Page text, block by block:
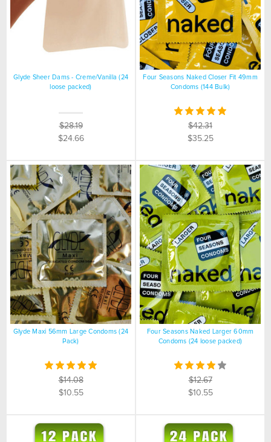
Glyde Sheer Dams - Creme/Vanilla (24
loose packed)
$28.19
$24.66
Four Seasons Naked Closer Fit 49mm
Condoms (144 Bulk)
$42.31
$35.25
Glyde Maxi 56mm Large Condoms (24
Pack)
$14.08
$10.55
Four Seasons Naked Larger 60mm
Condoms (24 loose packed)
$12.67
$10.55